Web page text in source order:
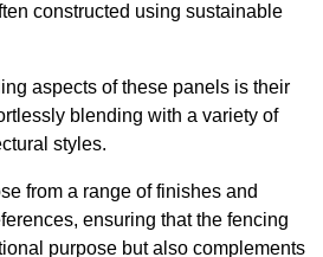
constructed using sustainable
aspects of these panels is their
blending with a variety of
styles.
from a range of finishes and
ensuring that the fencing
purpose but also complements